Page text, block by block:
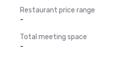
Restaurant price range
-
Total meeting space
-